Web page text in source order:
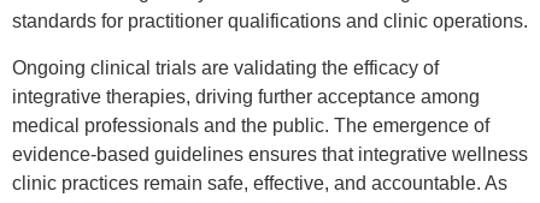
standards for practitioner qualifications and clinic operations.
Ongoing clinical trials are validating the efficacy of
integrative therapies, driving further acceptance among
medical professionals and the public. The emergence of
evidence-based guidelines ensures that integrative wellness
clinic practices remain safe, effective, and accountable. As